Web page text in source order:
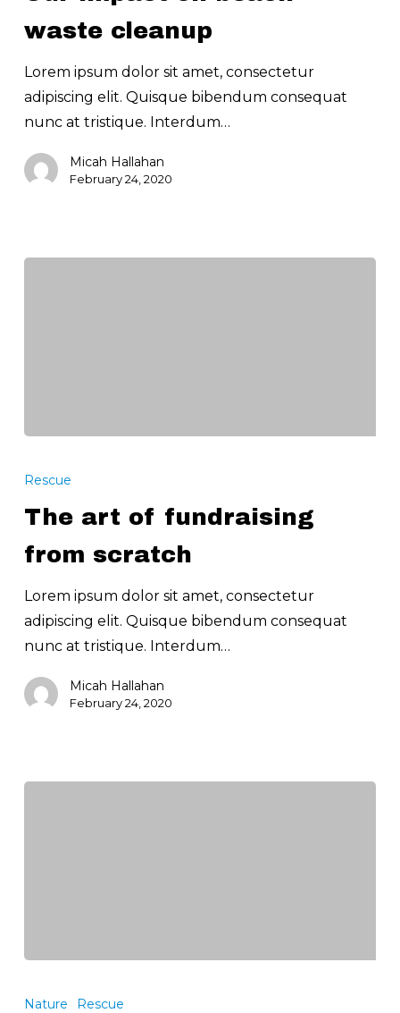
waste
waste cleanup
Lorem ipsum dolor sit amet, consectetur
adipiscing elit. Quisque bibendum consequat
nunc at tristique. Interdum…
Micah Hallahan
February 24, 2020
art
fundraising
from
Rescue
The art of fundraising
from scratch
Lorem ipsum dolor sit amet, consectetur
adipiscing elit. Quisque bibendum consequat
nunc at tristique. Interdum…
Micah Hallahan
February 24, 2020
alluring
Nature Rescue